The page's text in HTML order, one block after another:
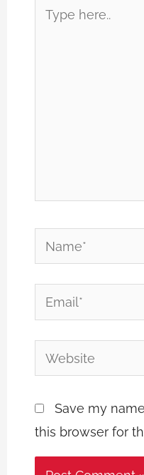
here..
Name*
Email*
Website
Save my
this browser for